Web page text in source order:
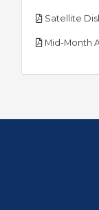
Satellite
Mid-Month